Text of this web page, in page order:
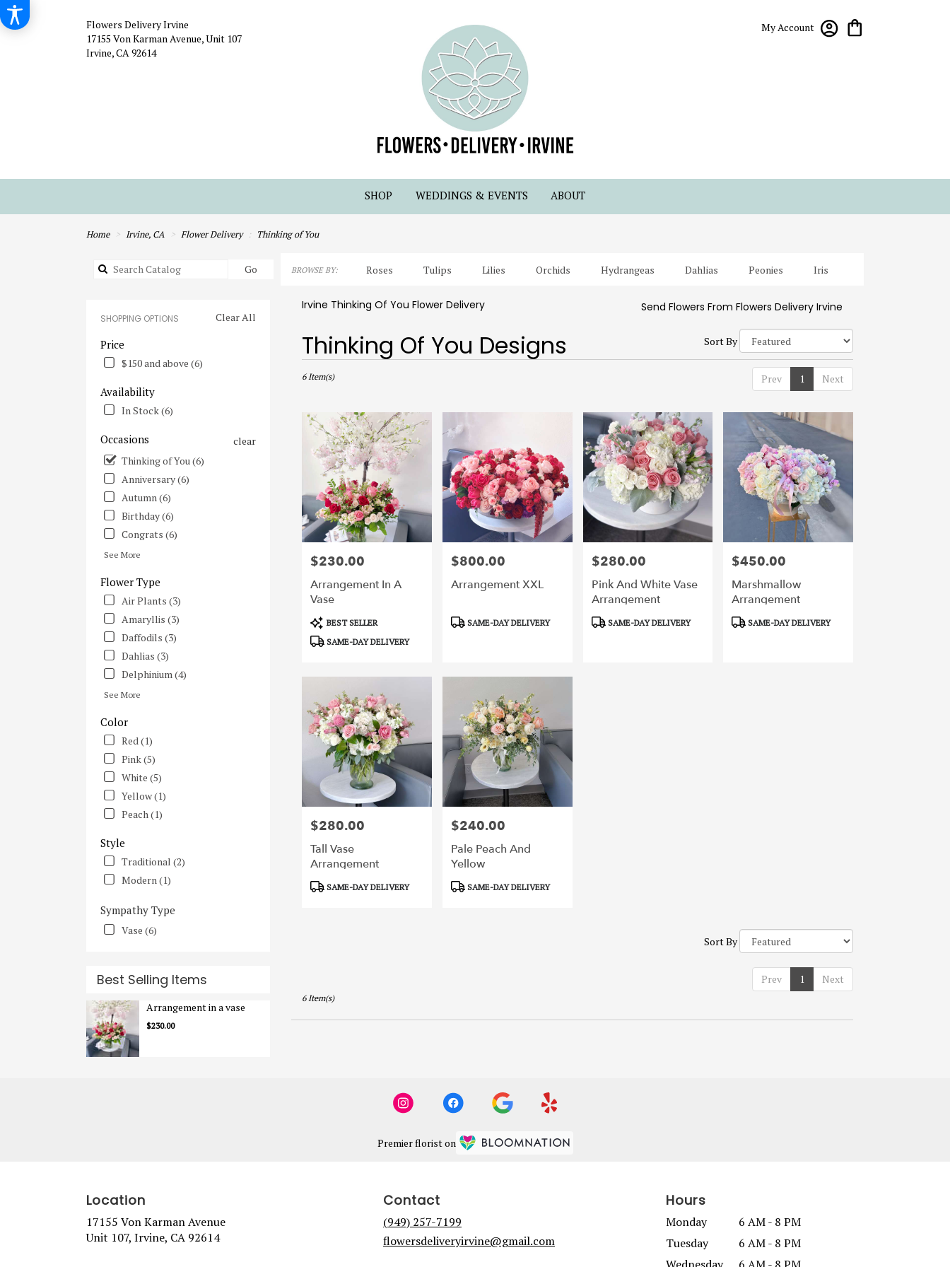
Flowers Delivery Irvine
17155 Von Karman Avenue, Unit 107
Irvine, CA 92614
My Account
SHOP WEDDINGS & EVENTS ABOUT
Home Irvine, CA Flower Delivery Thinking of You
Go BROWSE BY: Roses Tulips Lilies Orchids Hydrangeas Dahlias Peonies Iris
Lilac Plants
Sympathy
Clear All
SHOPPING OPTIONS
Price
$150 and above (6)
Availability
In Stock (6)
Occasions
clear
Thinking of You (6)
Anniversary (6)
Autumn (6)
Birthday (6)
Congrats (6)
See More
Flower Type
Air Plants (3)
Amaryllis (3)
Daffodils (3)
Dahlias (3)
Delphinium (4)
See More
Color
Red (1)
Pink (5)
White (5)
Yellow (1)
Peach (1)
Style
Traditional (2)
Modern (1)
Sympathy Type
Vase (6)
Best Selling Items
Arrangement in a vase
$230.00
Irvine Thinking Of You Flower Delivery Send Flowers From Flowers Delivery Irvine
Thinking Of You Designs
Best
Florists
Irvine,
delivery
florists
Irvine
Same
delivery
available
Irvine,
Irvine,
Sort By
Prev 1 Next
6 Item(s)
Price:
$230.00
Arrangement In A
Vase
Product
Tags:
BEST SELLER
SAME-DAY DELIVERY
Price:
$800.00
Arrangement XXL
Product
SAME-DAY DELIVERY
Price:
$280.00
Pink And White Vase
Arrangement
Product
SAME-DAY DELIVERY
Price:
$450.00
Marshmallow
Arrangement
Product
SAME-DAY DELIVERY
Price:
$280.00
Tall Vase
Arrangement
ProductSAME-DAY DELIVERY
Price:
$240.00
Pale Peach And
Yellow
Product
SAME-DAY DELIVERY
Sort By
Prev 1 Next
6 Item(s)
Premier florist on
Location
17155 Von Karman Avenue
Unit 107, Irvine, CA 92614(link
Contact
(949) 257-7199
flowersdeliveryirvine@gmail.com
Hours
Monday
6 AM - 8 PM
Tuesday
6 AM - 8 PM